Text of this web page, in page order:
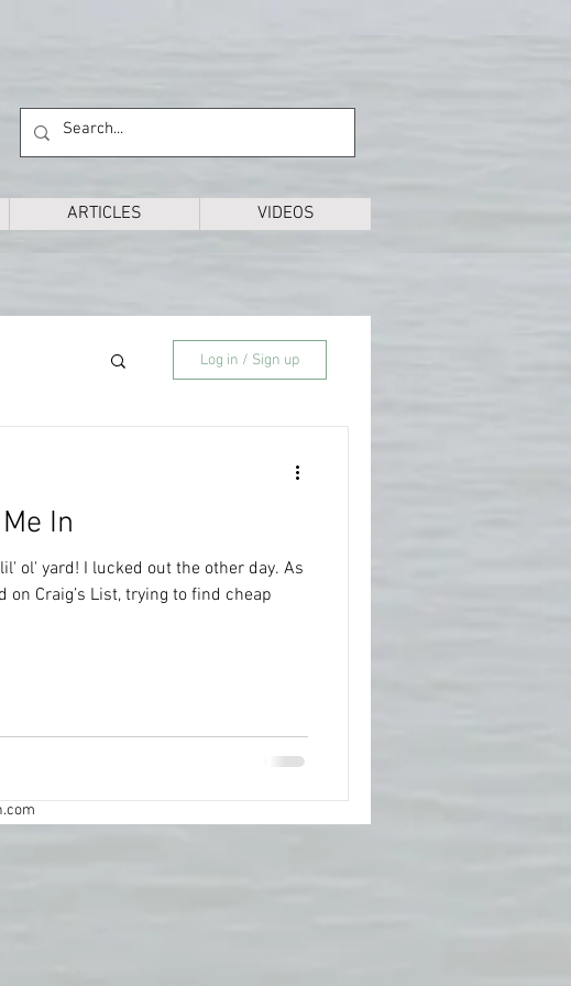
Log in / Sign up
In
ol' yard! I lucked out the other day. As
on Craig’s List, trying to find cheap
ARTICLES VIDEOS